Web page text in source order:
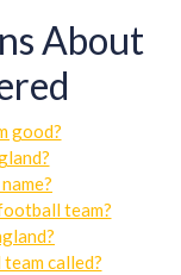
About
good?
team?
called?